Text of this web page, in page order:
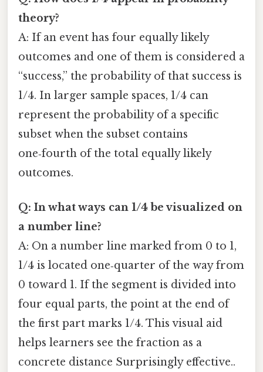
theory?
A: If an event has four equally likely
outcomes and one of them is considered a
“success,” the probability of that success is
1/4. In larger sample spaces, 1/4 can
represent the probability of a specific
subset when the subset contains
one‑fourth of the total equally likely
outcomes.
Q: In what ways can 1/4 be visualized on
a number line?
A: On a number line marked from 0 to 1,
1/4 is located one‑quarter of the way from
0 toward 1. If the segment is divided into
four equal parts, the point at the end of
the first part marks 1/4. This visual aid
helps learners see the fraction as a
concrete distance Surprisingly effective..